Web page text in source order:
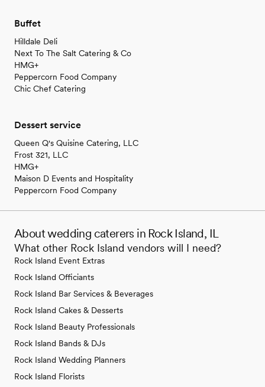
Buffet
Hilldale Deli
Next To The Salt Catering & Co
HMG+
Peppercorn Food Company
Chic Chef Catering
Dessert service
Queen Q's Quisine Catering, LLC
Frost 321, LLC
HMG+
Maison D Events and Hospitality
Peppercorn Food Company
About wedding caterers in Rock Island, IL
What other Rock Island vendors will I need?
Rock Island Event Extras
Rock Island Officiants
Rock Island Bar Services & Beverages
Rock Island Cakes & Desserts
Rock Island Beauty Professionals
Rock Island Bands & DJs
Rock Island Wedding Planners
Rock Island Florists